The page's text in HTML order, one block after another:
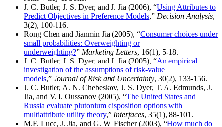
J. C. Butler, J. S. Dyer, and J. Jia (2006), “Using Attributes to
Predict Objectives in Preference Models,” Decision Analysis,
3(2), 100-116.
Rong Chen and Jianmin Jia (2005), “Consumer choices under
small probabilities: Overweighting or
underweighting?” Marketing Letters, 16(1), 5-18.
J. C. Butler, J. S. Dyer, and J. Jia (2005), “An empirical
investigation of the assumptions of risk-value
models,” Journal of Risk and Uncertainty, 30(2), 133-156.
J. C. Butler, A. N. Chebeskov, J. S. Dyer, T. A. Edmunds, J.
Jia, and V. I. Oussanov (2005), “The United States and
Russia evaluate plutonium disposition options with
multiattribute utility theory,” Interfaces, 35(1), 88-101.
M.F. Luce, J. Jia, and G. W. Fischer (2003), “How much do